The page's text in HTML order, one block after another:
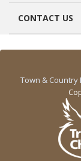
CONTACT US
Town & Country